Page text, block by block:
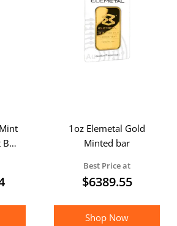
1oz Elemetal Gold
Minted bar
Best Price at
$6389.55
Shop Now